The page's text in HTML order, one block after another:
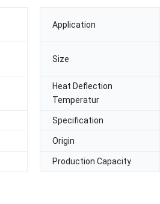
Application
Size
Heat Deflection
Temperatur
Specification
Origin
Production Capacity